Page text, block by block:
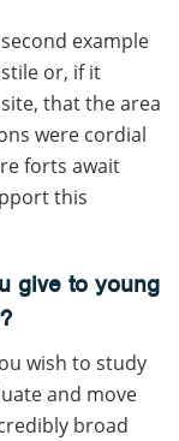
example
or, if it
that the area
were cordial
forts await
this
give to young
wish to study
and move
broad